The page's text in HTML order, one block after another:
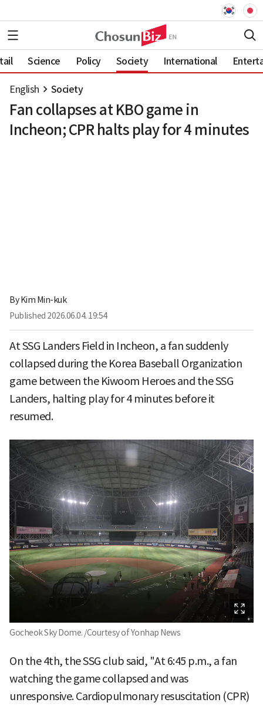
Science Policy Society International
English Society
Fan collapses at KBO game in
Incheon; CPR halts play for 4 minutes
ByKim Min-kuk
Published 2026.06.04. 19:54
At SSG Landers Field in Incheon, a fan suddenly
collapsed during the Korea Baseball Organization
game between the Kiwoom Heroes and the SSG
Landers, halting play for 4 minutes before it
resumed.
Gocheok Sky Dome. /Courtesy of Yonhap News
On the 4th, the SSG club said, "At 6:45 p.m., a fan
watching the game collapsed and was
unresponsive. Cardiopulmonary resuscitation (CPR)